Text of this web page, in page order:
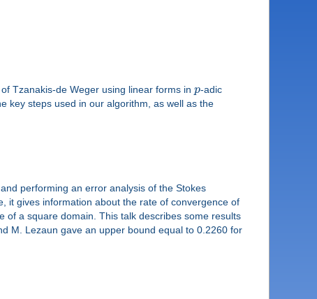
Tzanakis-de Weger using linear forms inp-adic
key steps used in our algorithm, as well as the
and performing an error analysis of the Stokes
it gives information about the rate of convergence of
of a square domain. This talk describes some results
M. Lezaun gave an upper bound equal to 0.2260 for